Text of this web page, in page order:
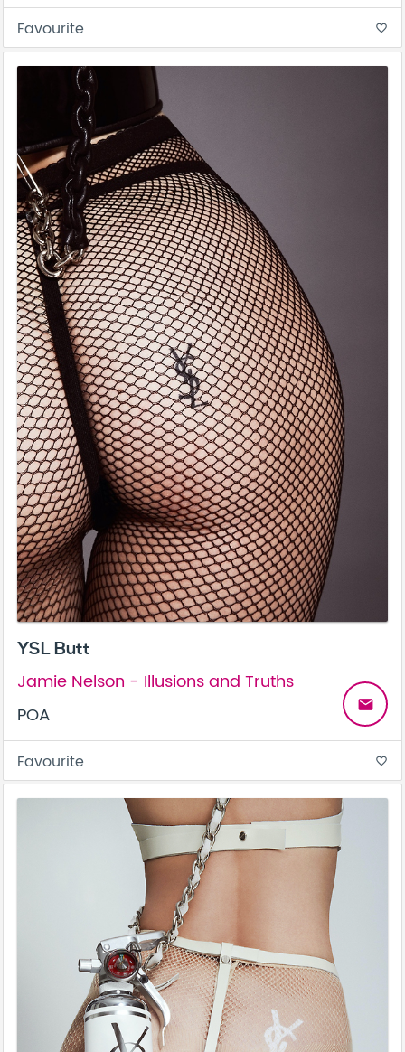
Favourite favorite_border
YSL Butt
Jamie Nelson - Illusions and Truths
POA
email
Favourite favorite_border